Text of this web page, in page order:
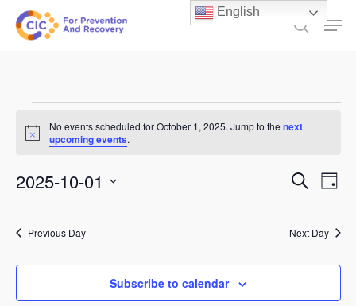
Skip
search
Events
for
October
1,
2025
Notice
No events scheduled for October 1, 2025. Jump to the next
upcoming events.
Events
Search
and
Views
SearchDay
2025-10-01
Select
date.Previous Day Next Day
Subscribe to calendar
English